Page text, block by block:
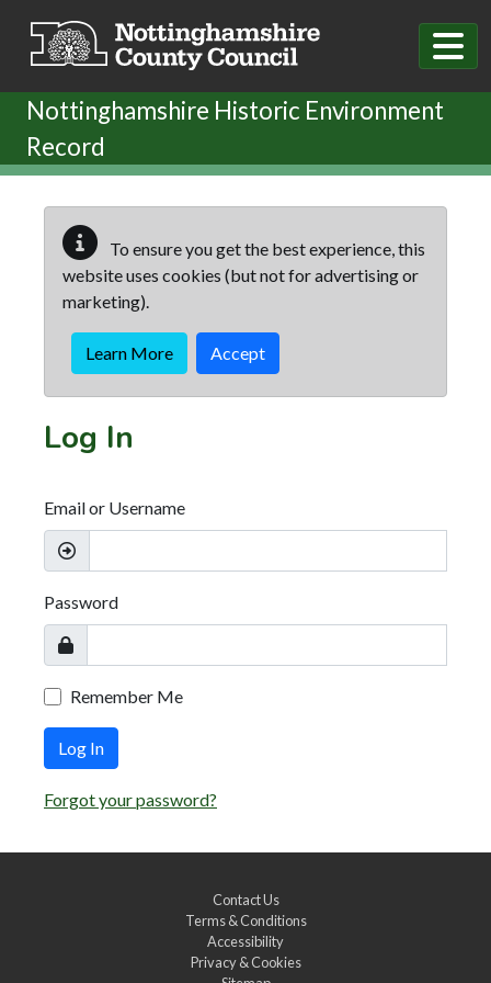
Nottinghamshire Historic Environment
Record
To ensure you get the best experience, this
website uses cookies (but not for advertising or
marketing).
Learn More Accept
Log In
Email or Username
Password
Remember Me
Log In
Forgot your password?
Contact Us
Terms & Conditions
Accessibility
Privacy & Cookies